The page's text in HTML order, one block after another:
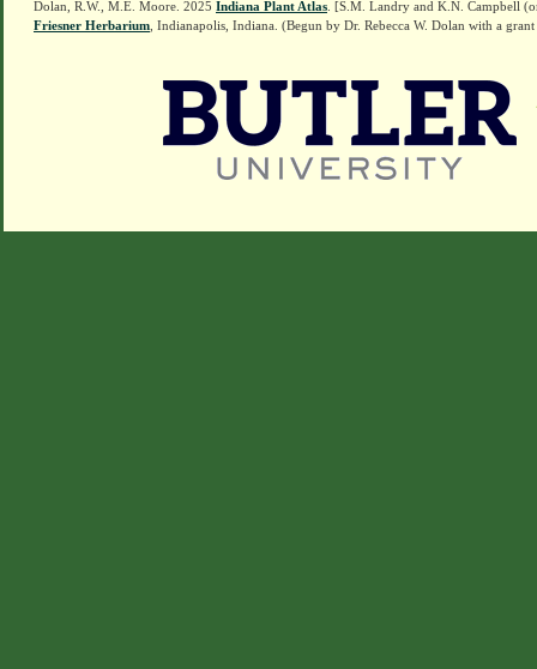
Dolan, R.W., M.E. Moore. 2025 Indiana Plant Atlas . [S.M. Landry and K.N. Campbell
Friesner Herbarium , Indianapolis, Indiana. (Begun by Dr. Rebecca W. Dolan with a